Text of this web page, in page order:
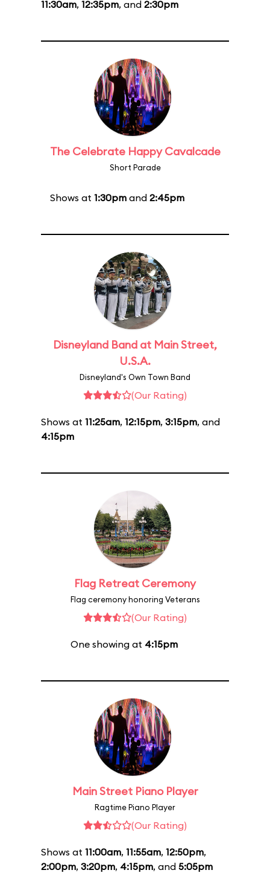
11:30am, 12:35pm, and 2:30pm
The Celebrate Happy Cavalcade
Short Parade
Shows at 1:30pmand 2:45pm
Disneyland Band at Main Street,
U.S.A.
Disneyland's Own Town Band
(Our Rating)
Shows at 11:25am, 12:15pm, 3:15pm, and
4:15pm
Flag Retreat Ceremony
Flag ceremony honoring Veterans
(Our Rating)
One showing at 4:15pm
Main Street Piano Player
Ragtime Piano Player
(Our Rating)
Shows at 11:00am, 11:55am, 12:50pm,
2:00pm, 3:20pm, 4:15pm, and 5:05pm